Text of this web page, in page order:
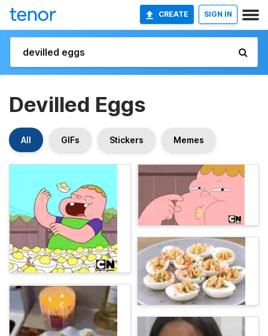
CREATE SIGN IN
Devilled Eggs
All GIFs Stickers Memes